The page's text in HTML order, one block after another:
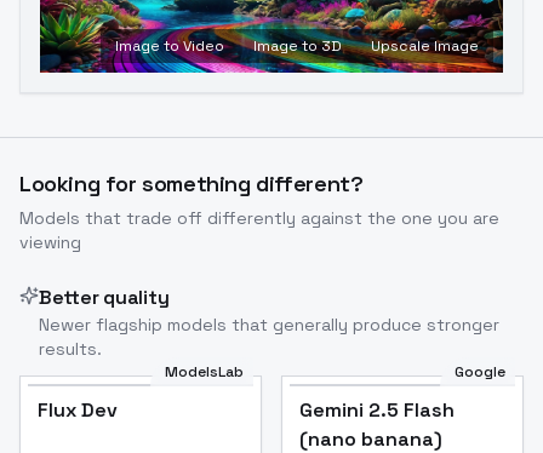
Image to Video Image to 3D Upscale Image
Looking for something different?
Models that trade off differently against the one you are
viewing
Better quality
Newer flagship models that generally produce stronger
results.
ModelsLab
Flux Dev
Google
Gemini 2.5 Flash
(nano banana)